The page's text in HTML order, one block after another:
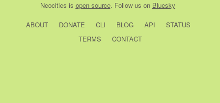
Neocities is open source. Follow us on Bluesky
ABOUT DONATE CLI BLOG API
STATUS
TERMS
CONTACT